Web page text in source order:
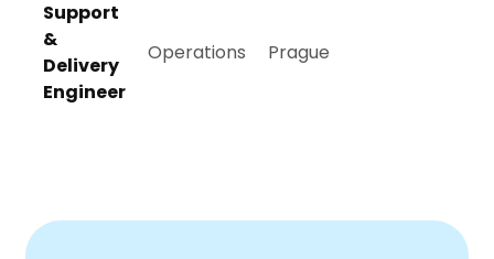
Support
&
Delivery
Engineer
Operations Prague